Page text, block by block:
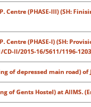
Centre (PHASE-III) (SH:
Centre (PHASE-I) (SH:
CD-II/2015-16/5611/1196-
of depressed main road)
of Gents Hostel) at AIIMS.